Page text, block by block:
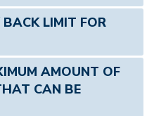
LIMIT FOR
AMOUNT OF
CAN BE